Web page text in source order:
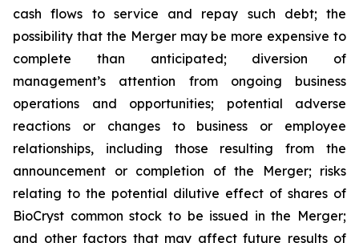
cash flows to service and repay such debt; the
possibility that the Merger may be more expensive to
complete than anticipated; diversion of
management’s attention from ongoing business
operations and opportunities; potential adverse
reactions or changes to business or employee
relationships, including those resulting from the
announcement or completion of the Merger; risks
relating to the potential dilutive effect of shares of
BioCryst common stock to be issued in the Merger;
and other factors that may affect future results of